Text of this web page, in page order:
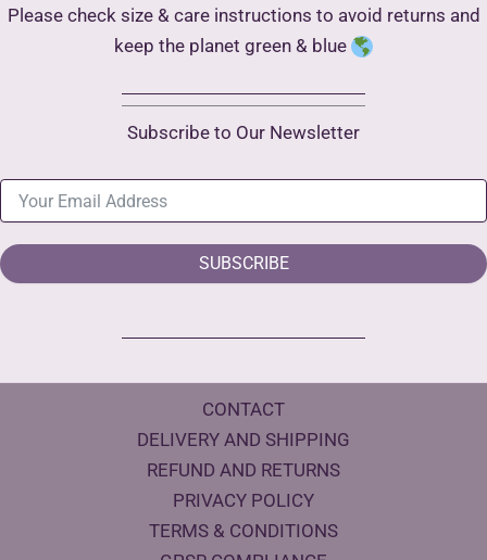
Please check size & care instructions to avoid returns and
keep the planet green & blue
Subscribe to Our Newsletter
SUBSCRIBE
CONTACT
DELIVERY AND SHIPPING
REFUND AND RETURNS
PRIVACY POLICY
TERMS & CONDITIONS